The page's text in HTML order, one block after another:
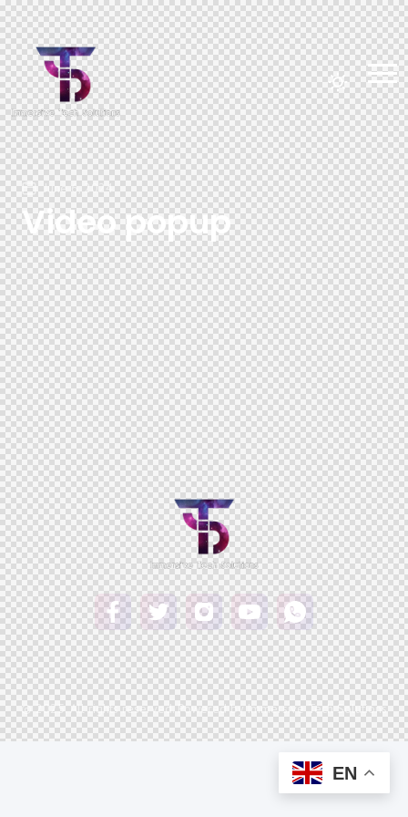
June 6, 2024
Video popup
© 2025. All rights reserved. Powered by Immersive Tech Solutions
EN